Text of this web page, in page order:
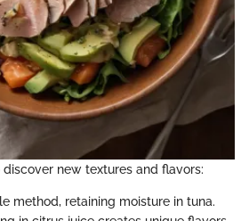
new textures and flavors:
method, retaining moisture in tuna.